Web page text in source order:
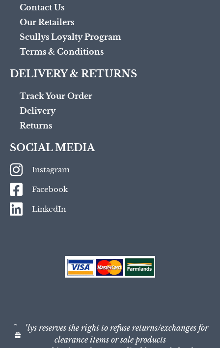
Contact Us
Our Retailers
Scullys Loyalty Program
Terms & Conditions
DELIVERY & RETURNS
Track Your Order
Delivery
Returns
SOCIAL MEDIA
Instagram
Facebook
LinkedIn
Scullys reserves the right to refuse returns/exchanges for
clearance items or sale products